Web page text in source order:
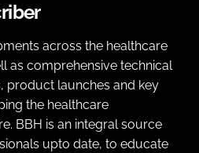
across the healthcare
as comprehensive technical
product launches and key
the healthcare
BBH is an integral source
upto date, to educate